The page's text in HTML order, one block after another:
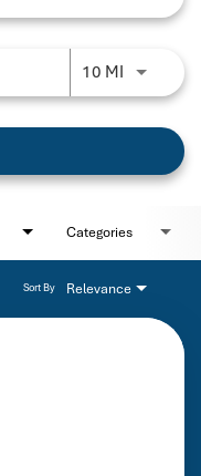
10 MIUse LEFT
Categories
Relevance
Sort By